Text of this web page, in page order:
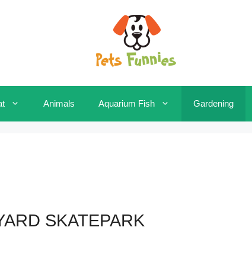
Animals Aquarium Fish Gardening
SKATEPARK